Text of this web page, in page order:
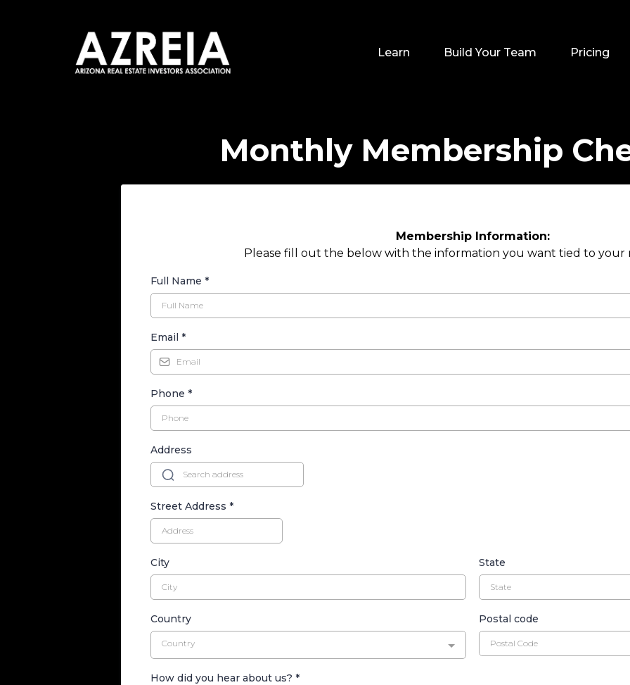
Learn Build Your Team Pricing
Monthly Membership
Membership Information:
Please fill out the below with the information you want tied to your
Full Name *
Email *
Phone *
Address
Street Address *
City State
Country
Country
Postal code
How did you hear about us? *